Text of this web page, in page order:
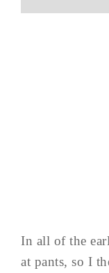
In all of the
at pants, so I